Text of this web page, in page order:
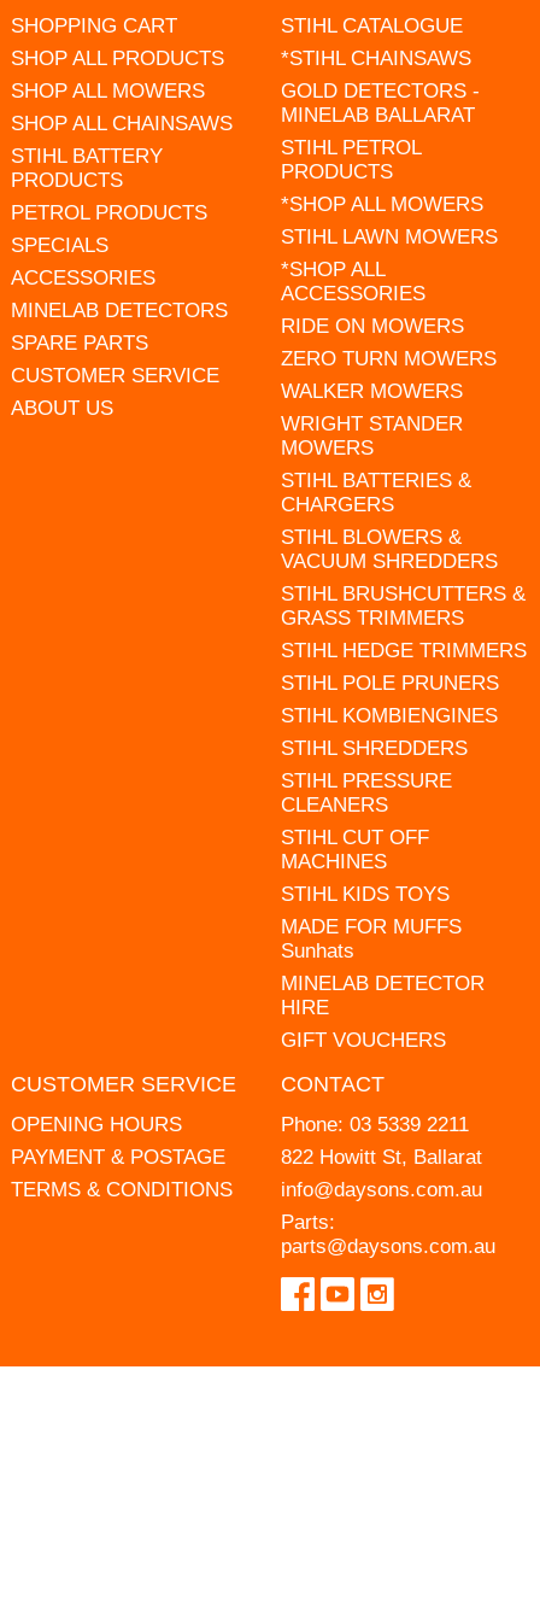
SHOPPING CART
SHOP ALL PRODUCTS
SHOP ALL MOWERS
SHOP ALL CHAINSAWS
STIHL BATTERY
PRODUCTS
PETROL PRODUCTS
SPECIALS
ACCESSORIES
MINELAB DETECTORS
SPARE PARTS
CUSTOMER SERVICE
ABOUT US
STIHL CATALOGUE
*STIHL CHAINSAWS
GOLD DETECTORS -
MINELAB BALLARAT
STIHL PETROL
PRODUCTS
*SHOP ALL MOWERS
STIHL LAWN MOWERS
*SHOP ALL
ACCESSORIES
RIDE ON MOWERS
ZERO TURN MOWERS
WALKER MOWERS
WRIGHT STANDER
MOWERS
STIHL BATTERIES &
CHARGERS
STIHL BLOWERS &
VACUUM SHREDDERS
STIHL BRUSHCUTTERS &
GRASS TRIMMERS
STIHL HEDGE TRIMMERS
STIHL POLE PRUNERS
STIHL KOMBIENGINES
STIHL SHREDDERS
STIHL PRESSURE
CLEANERS
STIHL CUT OFF
MACHINES
STIHL KIDS TOYS
MADE FOR MUFFS
Sunhats
MINELAB DETECTOR
HIRE
GIFT VOUCHERS
CUSTOMER SERVICE
OPENING HOURS
PAYMENT & POSTAGE
TERMS & CONDITIONS
CONTACT
Phone: 03 5339 2211
822 Howitt St, Ballarat
info@daysons.com.au
Parts:
parts@daysons.com.au